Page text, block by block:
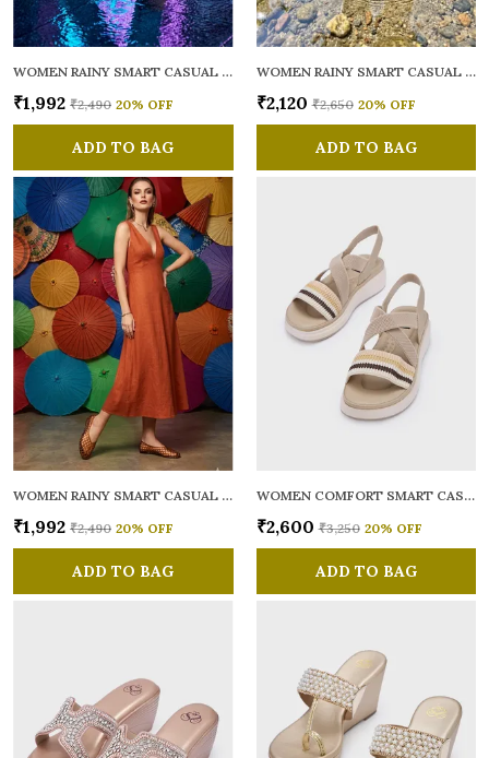
WOMEN RAINY SMART CASUAL BALLERINAS
₹1,992 ₹2,490 20% OFF
ADD TO BAG
WOMEN RAINY SMART CASUAL FLATS OPEN TOE
₹2,120 ₹2,650 20% OFF
ADD TO BAG
WOMEN RAINY SMART CASUAL BALLERINAS
₹1,992 ₹2,490 20% OFF
ADD TO BAG
WOMEN COMFORT SMART CASUAL SANDALS
₹2,600 ₹3,250 20% OFF
ADD TO BAG